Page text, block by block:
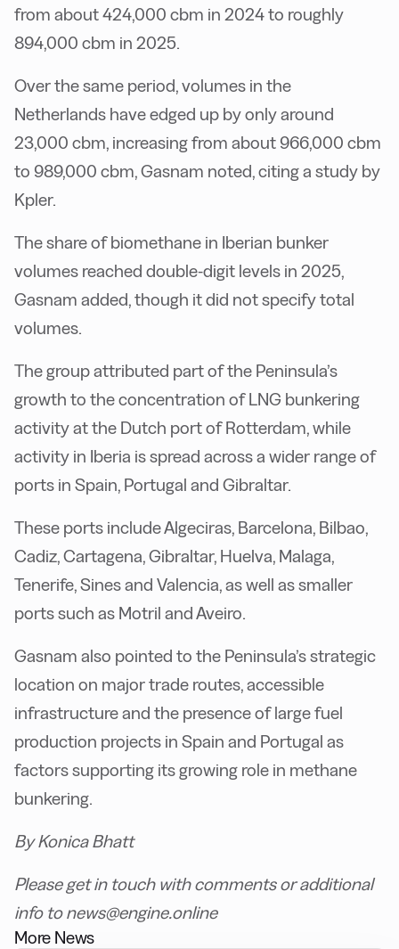
from about 424,000 cbm in 2024 to roughly
894,000 cbm in 2025.
Over the same period, volumes in the
Netherlands have edged up by only around
23,000 cbm, increasing from about 966,000 cbm
to 989,000 cbm, Gasnam noted, citing a study by
Kpler.
The share of biomethane in Iberian bunker
volumes reached double-digit levels in 2025,
Gasnam added, though it did not specify total
volumes.
The group attributed part of the Peninsula’s
growth to the concentration of LNG bunkering
activity at the Dutch port of Rotterdam, while
activity in Iberia is spread across a wider range of
ports in Spain, Portugal and Gibraltar.
These ports include Algeciras, Barcelona, Bilbao,
Cadiz, Cartagena, Gibraltar, Huelva, Malaga,
Tenerife, Sines and Valencia, as well as smaller
ports such as Motril and Aveiro.
Gasnam also pointed to the Peninsula’s strategic
location on major trade routes, accessible
infrastructure and the presence of large fuel
production projects in Spain and Portugal as
factors supporting its growing role in methane
bunkering.
By Konica Bhatt
Please get in touch with comments or additional
info to news@engine.online
More News